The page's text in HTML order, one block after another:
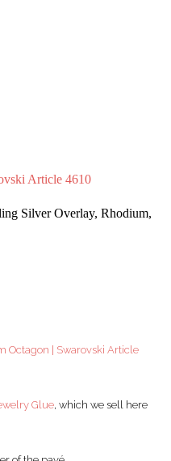
Article 4610
Silver Overlay, Rhodium,
Octagon | Swarovski Article
Glue, which we sell here